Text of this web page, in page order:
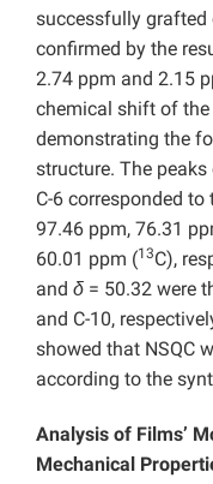
successfully grafted
confirmed by the
2.74 ppm and 2.15
chemical shift of the
demonstrating the
structure. The peaks
C-6 corresponded
97.46 ppm, 76.31
60.01 ppm (13C),
and δ = 50.32 were
and C-10,
showed that NSQC
according to the
Analysis of Films’
Mechanical